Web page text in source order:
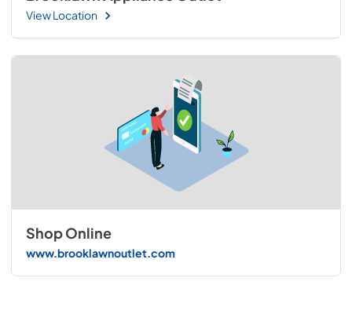
View Location
Shop Online
www.brooklawnoutlet.com